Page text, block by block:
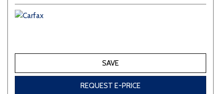
SAVE
REQUEST E-PRICE